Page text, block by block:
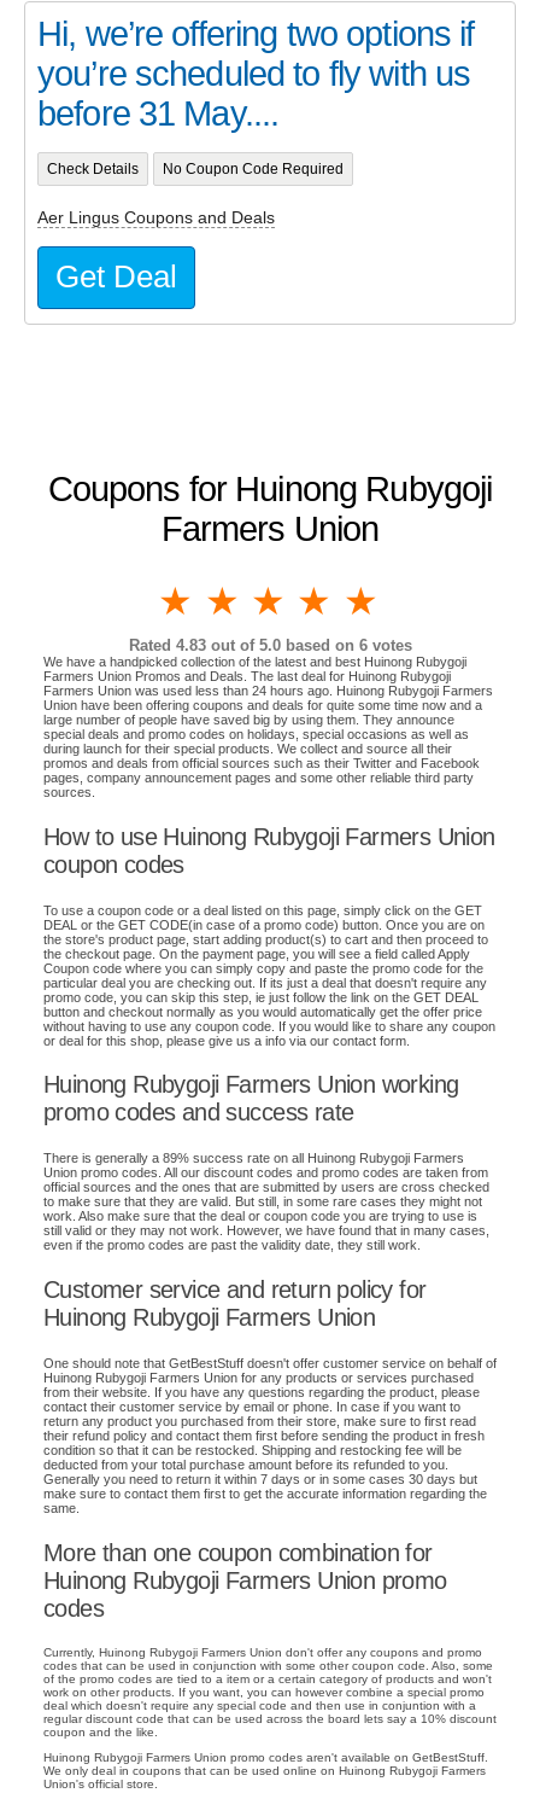
Coupons for Huinong Rubygoji
Farmers Union
4 stars
3 stars
2 stars
1 star
Rated 4.83out of 5.0 based on 6votes
We have a handpicked collection of the latest and best Huinong Rubygoji
Farmers Union Promos and Deals. The last deal for Huinong Rubygoji
Farmers Union was used less than 24 hours ago. Huinong Rubygoji Farmers
Union have been offering coupons and deals for quite some time now and a
large number of people have saved big by using them. They announce
special deals and promo codes on holidays, special occasions as well as
during launch for their special products. We collect and source all their
promos and deals from official sources such as their Twitter and Facebook
pages, company announcement pages and some other reliable third party
sources.
How to use Huinong Rubygoji Farmers Union
coupon codes
To use a coupon code or a deal listed on this page, simply click on the GET
DEAL or the GET CODE(in case of a promo code) button. Once you are on
the store's product page, start adding product(s) to cart and then proceed to
the checkout page. On the payment page, you will see a field called Apply
Coupon code where you can simply copy and paste the promo code for the
particular deal you are checking out. If its just a deal that doesn't require any
promo code, you can skip this step, ie just follow the link on the GET DEAL
button and checkout normally as you would automatically get the offer price
without having to use any coupon code. If you would like to share any coupon
or deal for this shop, please give us a info via our contact form.
Huinong Rubygoji Farmers Union working
promo codes and success rate
There is generally a 89% success rate on all Huinong Rubygoji Farmers
Union promo codes. All our discount codes and promo codes are taken from
official sources and the ones that are submitted by users are cross checked
to make sure that they are valid. But still, in some rare cases they might not
work. Also make sure that the deal or coupon code you are trying to use is
still valid or they may not work. However, we have found that in many cases,
even if the promo codes are past the validity date, they still work.
Customer service and return policy for
Huinong Rubygoji Farmers Union
One should note that GetBestStuff doesn't offer customer service on behalf of
Huinong Rubygoji Farmers Union for any products or services purchased
from their website. If you have any questions regarding the product, please
contact their customer service by email or phone. In case if you want to
return any product you purchased from their store, make sure to first read
their refund policy and contact them first before sending the product in fresh
condition so that it can be restocked. Shipping and restocking fee will be
deducted from your total purchase amount before its refunded to you.
Generally you need to return it within 7 days or in some cases 30 days but
make sure to contact them first to get the accurate information regarding the
same.
More than one coupon combination for
Huinong Rubygoji Farmers Union promo
codes
Currently, Huinong Rubygoji Farmers Union don't offer any coupons and promo
codes that can be used in conjunction with some other coupon code. Also, some
of the promo codes are tied to a item or a certain category of products and won't
work on other products. If you want, you can however combine a special promo
deal which doesn't require any special code and then use in conjuntion with a
regular discount code that can be used across the board lets say a 10% discount
coupon and the like.
Huinong Rubygoji Farmers Union promo codes aren't available on GetBestStuff.
We only deal in coupons that can be used online on Huinong Rubygoji Farmers
Union's official store.
Hi, we’re offering two options if
you’re scheduled to fly with us
before 31 May....
Check Details No Coupon Code Required
Aer Lingus Coupons and Deals
Get Deal